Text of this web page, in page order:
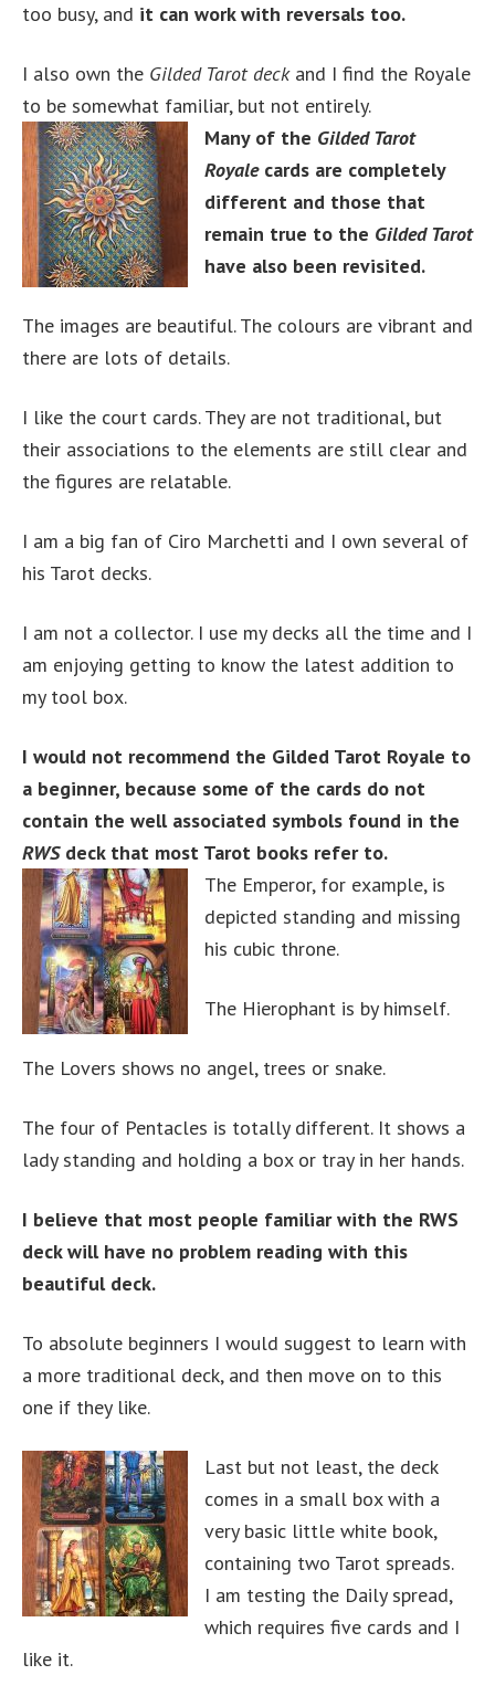
too busy, and it can work with reversals too.
I also own the Gilded Tarot deckand I find the Royale
to be somewhat familiar, but not entirely.
Many of the Gilded Tarot
Royalecards are completely
different and those that
remain true to the Gilded Tarot
have also been revisited.
The images are beautiful. The colours are vibrant and
there are lots of details.
I like the court cards. They are not traditional, but
their associations to the elements are still clear and
the figures are relatable.
I am a big fan of Ciro Marchetti and I own several of
his Tarot decks.
I am not a collector. I use my decks all the time and I
am enjoying getting to know the latest addition to
my tool box.
I would not recommend the Gilded Tarot Royale to
a beginner, because some of the cards do not
contain the well associated symbols found in the
RWSdeck that most Tarot books refer to.
The Emperor, for example, is
depicted standing and missing
his cubic throne.
The Hierophant is by himself.
The Lovers shows no angel, trees or snake.
The four of Pentacles is totally different. It shows a
lady standing and holding a box or tray in her hands.
I believe that most people familiar with the RWS
deck will have no problem reading with this
beautiful deck.
To absolute beginners I would suggest to learn with
a more traditional deck, and then move on to this
one if they like.
Last but not least, the deck
comes in a small box with a
very basic little white book,
containing two Tarot spreads.
I am testing the Daily spread,
which requires five cards and I
like it.